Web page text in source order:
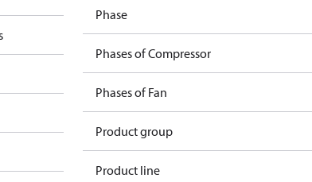
Phase
Phases of Compressor
Phases of Fan
Product group
Product line